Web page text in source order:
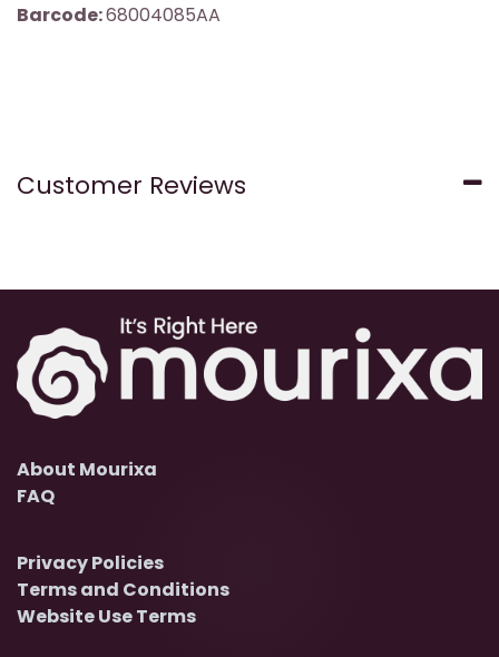
Barcode:68004085AA
Customer Reviews
About Mourixa
FAQ
Privacy Policies
Terms and Conditions
Website Use Terms